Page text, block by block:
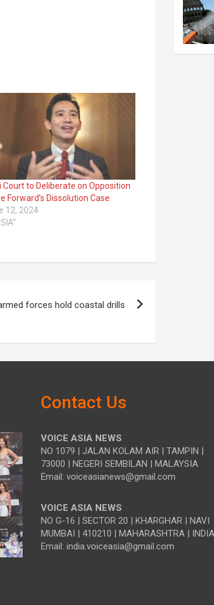
Court to Deliberate on Opposition
Forward’s Dissolution Case
12, 2024
forces hold coastal drills
Contact Us
VOICE ASIA NEWS
NO 1079 | JALAN KOLAM AIR | TAMPIN |
73000 | NEGERI SEMBILAN | MALAYSIA
Email: voiceasianews@gmail.com
VOICE ASIA NEWS
NO G-16 | SECTOR 20 | KHARGHAR | NAVI
MUMBAI | 410210 | MAHARASHTRA | INDIA
Email: india.voiceasia@gmail.com